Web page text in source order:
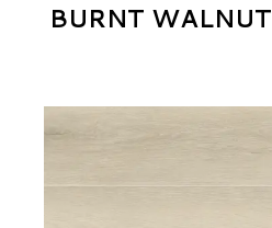
BURNT WALNUT